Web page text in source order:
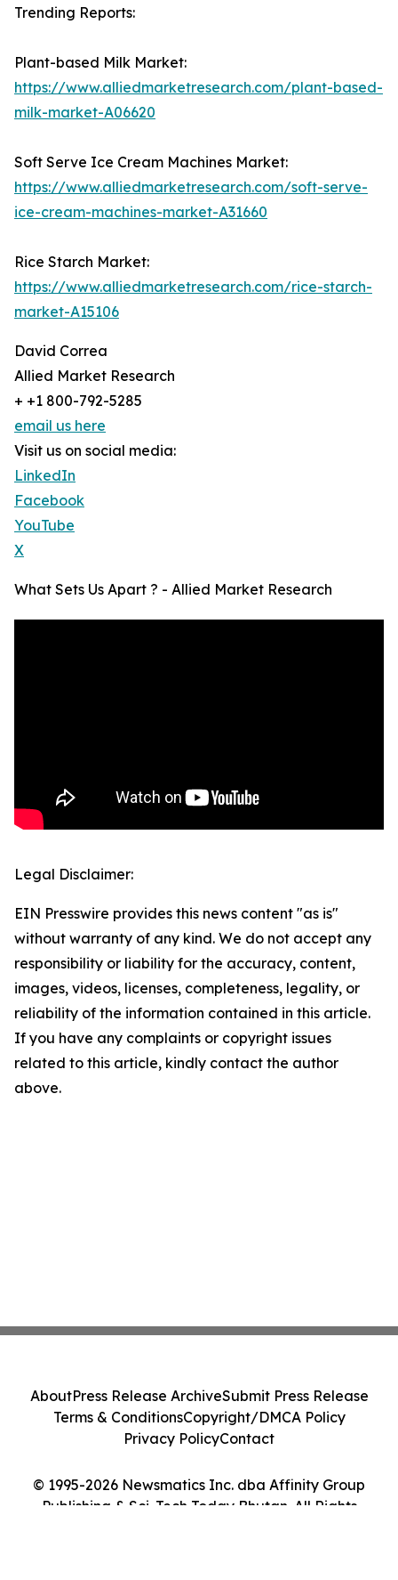
Trending Reports:
Plant-based Milk Market:
https://www.alliedmarketresearch.com/plant-based-
milk-market-A06620
Soft Serve Ice Cream Machines Market:
https://www.alliedmarketresearch.com/soft-serve-
ice-cream-machines-market-A31660
Rice Starch Market:
https://www.alliedmarketresearch.com/rice-starch-
market-A15106
David Correa
Allied Market Research
+ +1 800-792-5285
email us here
Visit us on social media:
LinkedIn
Facebook
YouTube
X
What Sets Us Apart ? - Allied Market Research
Legal Disclaimer:
EIN Presswire provides this news content "as is"
without warranty of any kind. We do not accept any
responsibility or liability for the accuracy, content,
images, videos, licenses, completeness, legality, or
reliability of the information contained in this article.
If you have any complaints or copyright issues
related to this article, kindly contact the author
above.
© 1995-2026 Newsmatics Inc. dba Affinity Group
Publishing & Sci-Tech Today Bhutan. All Rights
AboutPress Release ArchiveSubmit Press Release
Terms & ConditionsCopyright/DMCA Policy
Privacy PolicyContact